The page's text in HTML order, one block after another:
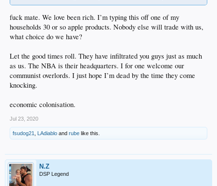
fuck mate. We love been rich. I’m typing this off one of my
households 30 or so apple products. Nobody else will trade with us,
what choice do we have?
Let the good times roll. They have infiltrated you guys just as much
as us. The NBA is their headquarters. I for one welcome our
communist overlords. I just hope I’m dead by the time they come
knocking.
economic colonisation.
Jul 23, 2020
fsudog21 LAdiablo and rube like this.
N.Z
DSP Legend